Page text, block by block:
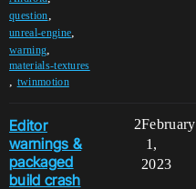
question,
unreal-engine,
warning,
materials-textures
, twinmotion
Editor
warnings &
packaged
build crash
2February
1,
2023